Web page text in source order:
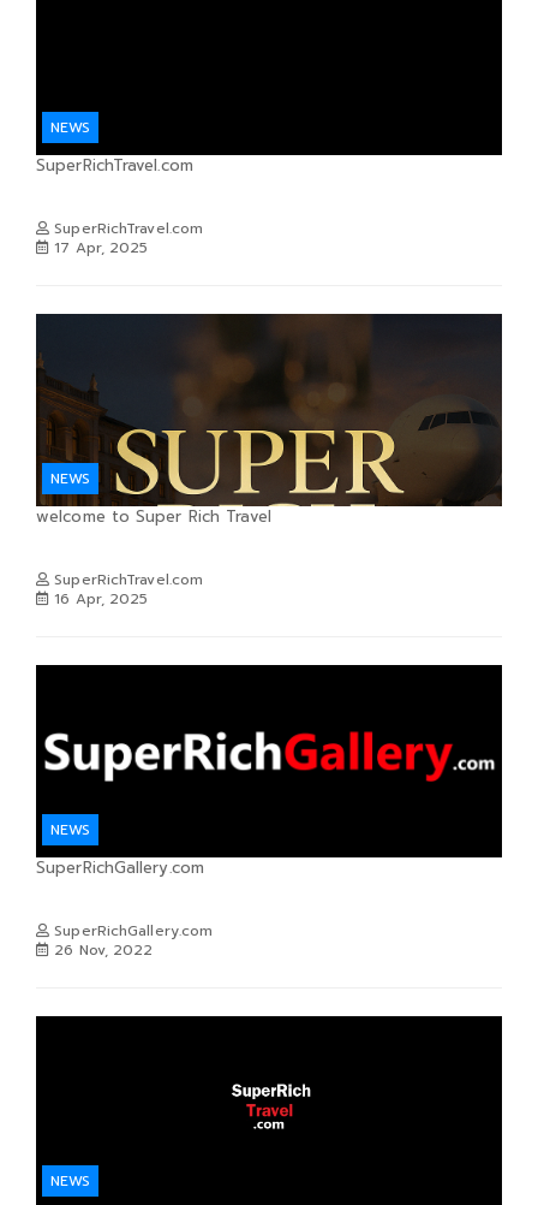
NEWS
SuperRichTravel.com
SuperRichTravel.com
17 Apr, 2025
NEWS
welcome to Super Rich Travel
SuperRichTravel.com
16 Apr, 2025
NEWS
SuperRichGallery.com
SuperRichGallery.com
26 Nov, 2022
NEWS